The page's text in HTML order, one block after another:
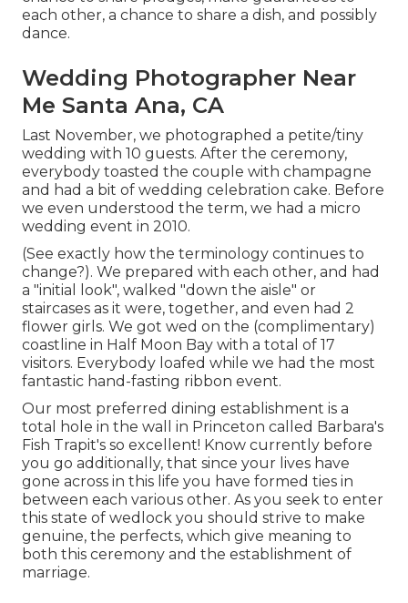
each other, a chance to share a dish, and possibly
dance.
Wedding Photographer Near
Me Santa Ana, CA
Last November, we photographed a petite/tiny
wedding with 10 guests. After the ceremony,
everybody toasted the couple with champagne
and had a bit of wedding celebration cake. Before
we even understood the term, we had a micro
wedding event in 2010.
(See exactly how the terminology continues to
change?). We prepared with each other, and had
a "initial look", walked "down the aisle" or
staircases as it were, together, and even had 2
flower girls. We got wed on the (complimentary)
coastline in Half Moon Bay with a total of 17
visitors. Everybody loafed while we had the most
fantastic hand-fasting ribbon event.
Our most preferred dining establishment is a
total hole in the wall in Princeton called Barbara's
Fish Trapit's so excellent! Know currently before
you go additionally, that since your lives have
gone across in this life you have formed ties in
between each various other. As you seek to enter
this state of wedlock you should strive to make
genuine, the perfects, which give meaning to
both this ceremony and the establishment of
marriage.